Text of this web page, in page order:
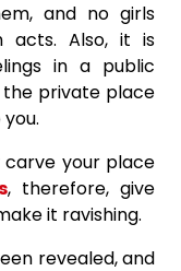
and no girls
acts. Also, it is
in a public
the private place
carve your place
, therefore, give
it ravishing.
revealed, and